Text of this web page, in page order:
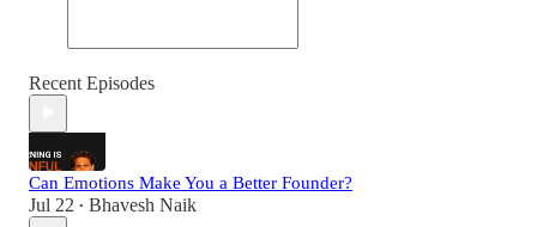
Recent Episodes
Can Emotions Make You a Better Founder?
Jul 22 • Bhavesh Naik